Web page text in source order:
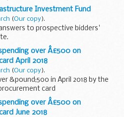
in Australia and you need
a UK visa. It includes
Investment Fund
(Our copy).
to prospective bidders'
announced at Budget 2017
in partnership with the private
over Â£500 on
April 2018
(Our copy).
&pound;500 in April 2018 by the
card
over Â£500 on
June 2018